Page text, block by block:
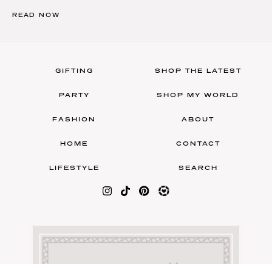
READ NOW
GIFTING
PARTY
FASHION
HOME
LIFESTYLE
SHOP THE LATEST
SHOP MY WORLD
ABOUT
CONTACT
SEARCH